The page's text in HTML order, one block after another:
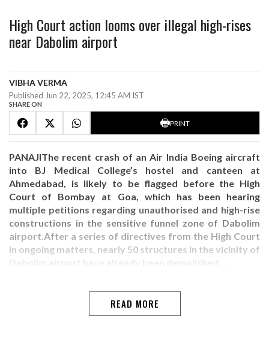
High Court action looms over illegal high-rises
near Dabolim airport
VIBHA VERMA
Published Jun 22, 2025, 12:45 AM IST
SHARE ON
PRINT
PANAJIThe recent crash of an Air India Boeing aircraft
into BJ Medical College’s hostel and canteen at
Ahmedabad, is likely to be flagged before the High
Court of Bombay at Goa, which has been hearing
multiple petitions regarding unauthorised and high-rise
constructions in the sensitive funnel zone of Dabolim
airport.After a series of directives from the High Court
in ongoing matters, nearly 50 structures in the vicinity of
Dabolim airport have already been demolished,…
READ MORE